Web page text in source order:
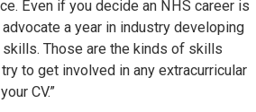
Even if you decide an NHS career is
a year in industry developing
Those are the kinds of skills
to get involved in any extracurricular
CV.”